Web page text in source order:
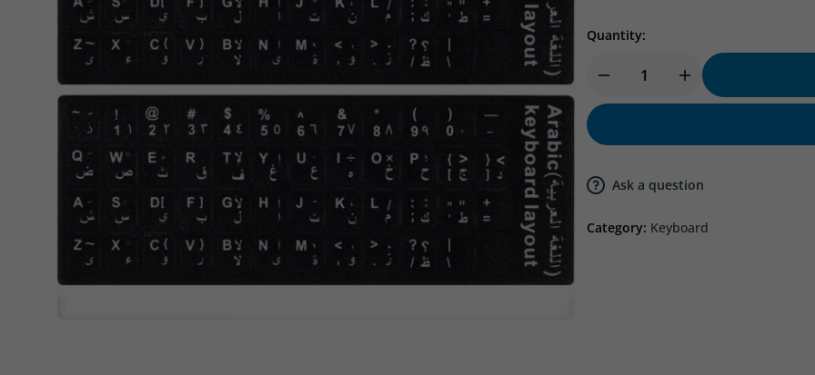
Quantity:
Ask a question
Category: Keyboard